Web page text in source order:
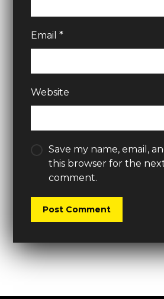
Email*
Website
Save my name, email,
this browser for the
comment.